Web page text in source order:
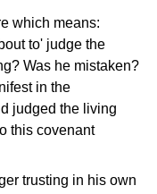
which means:
to' judge the
Was he mistaken?
in the
judged the living
this covenant
trusting in his own